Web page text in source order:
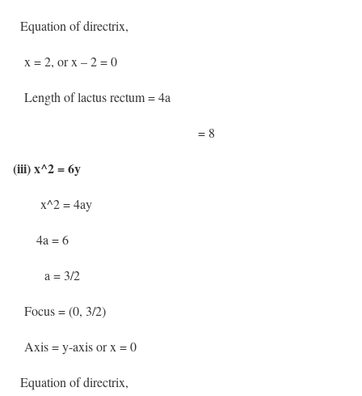
Equation of directrix,
x = 2, or x – 2 = 0
Length of lactus rectum = 4a
= 8
(iii) x^2 = 6y
x^2 = 4ay
4a = 6
a = 3/2
Focus = (0, 3/2)
Axis = y-axis or x = 0
Equation of directrix,